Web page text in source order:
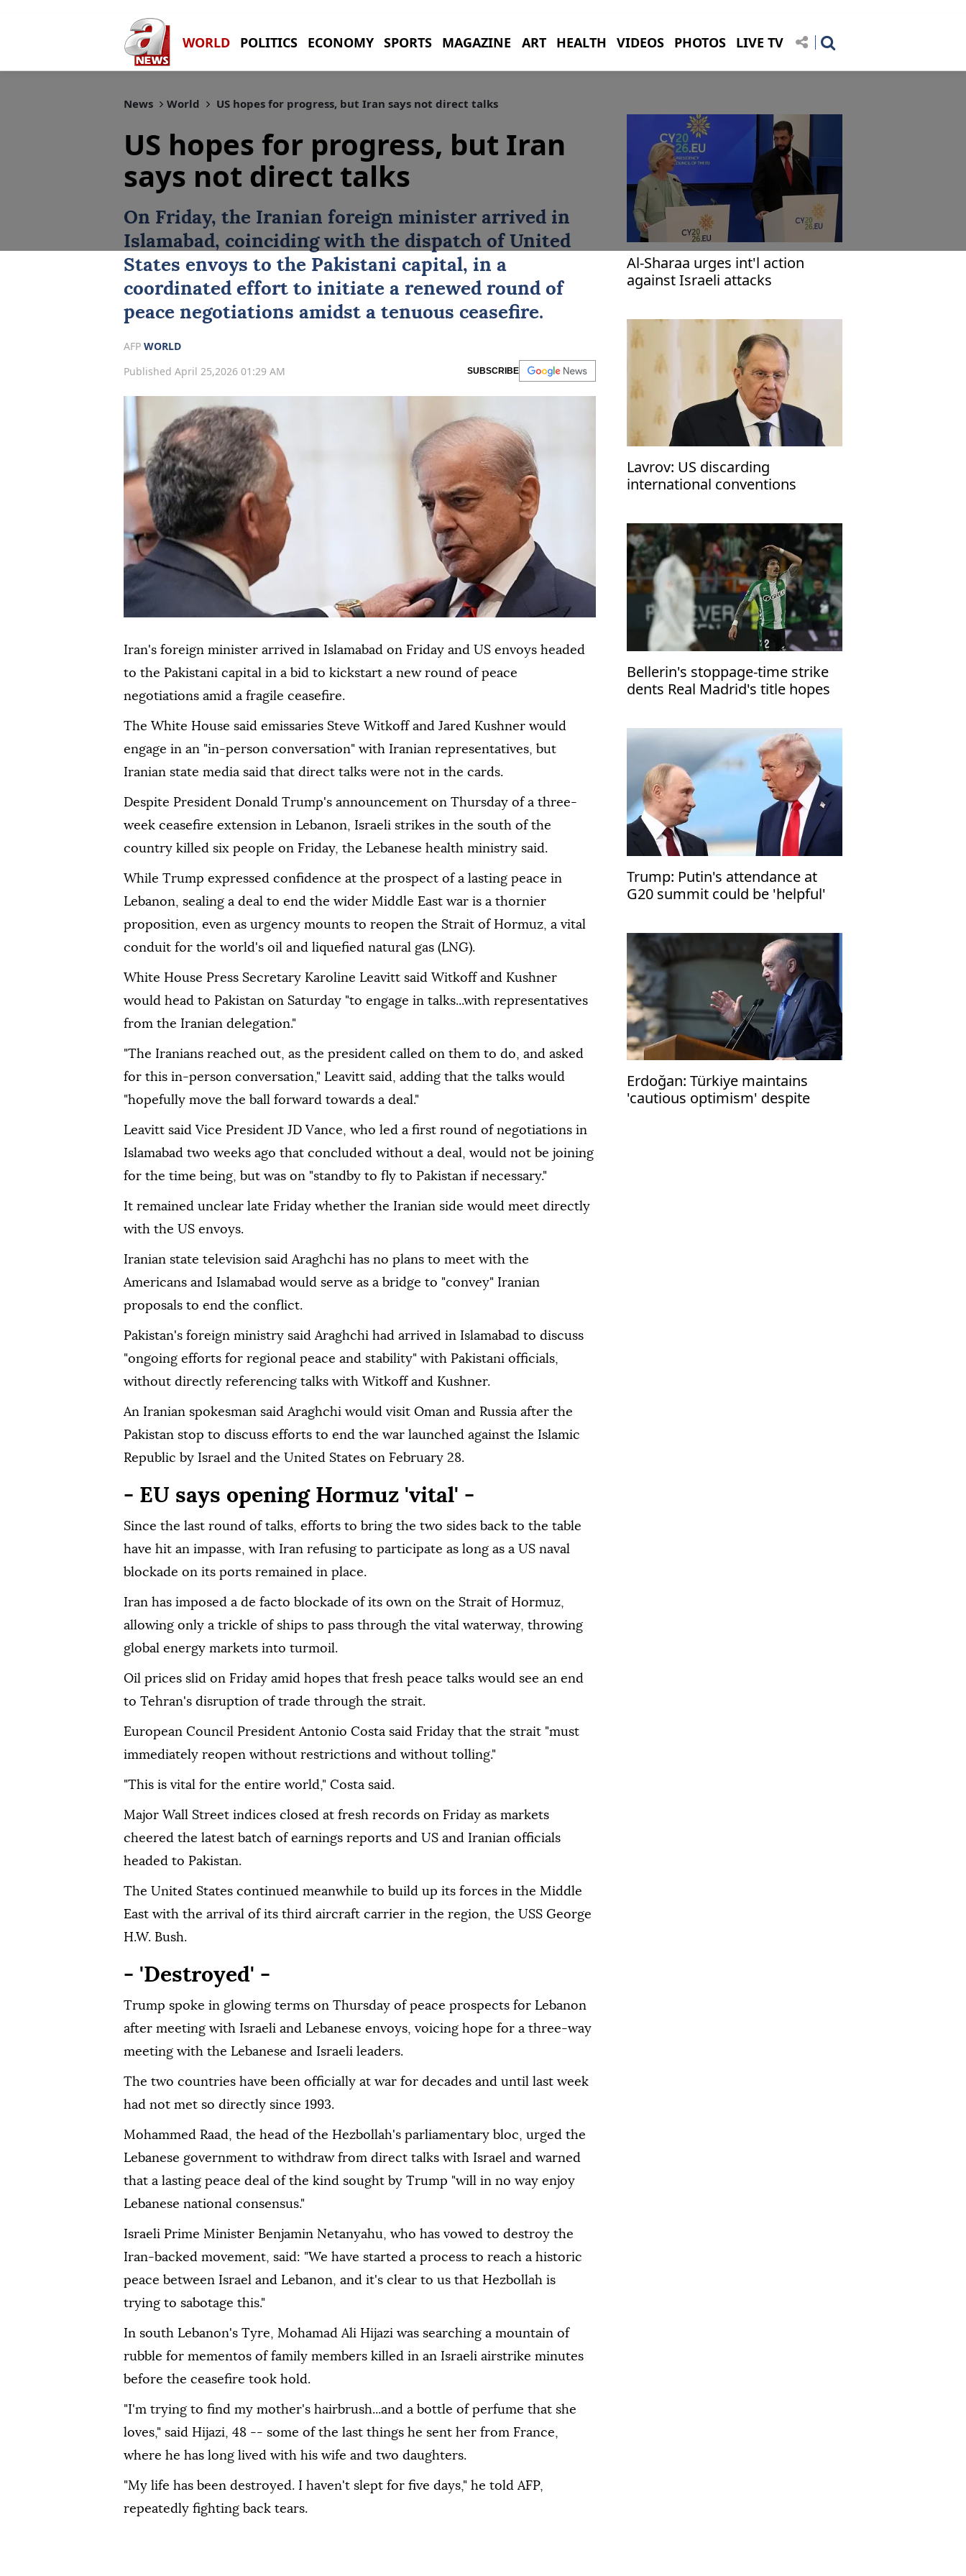
WORLD POLITICS ECONOMY SPORTS MAGAZINE ART HEALTH VIDEOS PHOTOS LIVE TV
News World US hopes for progress, but Iran says not direct talks
US hopes for progress, but Iran
says not direct talks
On Friday, the Iranian foreign minister arrived in
Islamabad, coinciding with the dispatch of United
States envoys to the Pakistani capital, in a
coordinated effort to initiate a renewed round of
peace negotiations amidst a tenuous ceasefire.
AFP WORLD
Published April 25,2026 01:29 AM
SUBSCRIBE
Iran's foreign minister arrived in Islamabad on Friday and US envoys headed
to the Pakistani capital in a bid to kickstart a new round of peace
negotiations amid a fragile ceasefire.
The White House said emissaries Steve Witkoff and Jared Kushner would
engage in an "in-person conversation" with Iranian representatives, but
Iranian state media said that direct talks were not in the cards.
Despite President Donald Trump's announcement on Thursday of a three-
week ceasefire extension in Lebanon, Israeli strikes in the south of the
country killed six people on Friday, the Lebanese health ministry said.
While Trump expressed confidence at the prospect of a lasting peace in
Lebanon, sealing a deal to end the wider Middle East war is a thornier
proposition, even as urgency mounts to reopen the Strait of Hormuz, a vital
conduit for the world's oil and liquefied natural gas (LNG).
White House Press Secretary Karoline Leavitt said Witkoff and Kushner
would head to Pakistan on Saturday "to engage in talks...with representatives
from the Iranian delegation."
"The Iranians reached out, as the president called on them to do, and asked
for this in-person conversation," Leavitt said, adding that the talks would
"hopefully move the ball forward towards a deal."
Leavitt said Vice President JD Vance, who led a first round of negotiations in
Islamabad two weeks ago that concluded without a deal, would not be joining
for the time being, but was on "standby to fly to Pakistan if necessary."
It remained unclear late Friday whether the Iranian side would meet directly
with the US envoys.
Iranian state television said Araghchi has no plans to meet with the
Americans and Islamabad would serve as a bridge to "convey" Iranian
proposals to end the conflict.
Pakistan's foreign ministry said Araghchi had arrived in Islamabad to discuss
"ongoing efforts for regional peace and stability" with Pakistani officials,
without directly referencing talks with Witkoff and Kushner.
An Iranian spokesman said Araghchi would visit Oman and Russia after the
Pakistan stop to discuss efforts to end the war launched against the Islamic
Republic by Israel and the United States on February 28.
- EU says opening Hormuz 'vital' -
Since the last round of talks, efforts to bring the two sides back to the table
have hit an impasse, with Iran refusing to participate as long as a US naval
blockade on its ports remained in place.
Iran has imposed a de facto blockade of its own on the Strait of Hormuz,
allowing only a trickle of ships to pass through the vital waterway, throwing
global energy markets into turmoil.
Oil prices slid on Friday amid hopes that fresh peace talks would see an end
to Tehran's disruption of trade through the strait.
European Council President Antonio Costa said Friday that the strait "must
immediately reopen without restrictions and without tolling."
"This is vital for the entire world," Costa said.
Major Wall Street indices closed at fresh records on Friday as markets
cheered the latest batch of earnings reports and US and Iranian officials
headed to Pakistan.
The United States continued meanwhile to build up its forces in the Middle
East with the arrival of its third aircraft carrier in the region, the USS George
H.W. Bush.
- 'Destroyed' -
Trump spoke in glowing terms on Thursday of peace prospects for Lebanon
after meeting with Israeli and Lebanese envoys, voicing hope for a three-way
meeting with the Lebanese and Israeli leaders.
The two countries have been officially at war for decades and until last week
had not met so directly since 1993.
Mohammed Raad, the head of the Hezbollah's parliamentary bloc, urged the
Lebanese government to withdraw from direct talks with Israel and warned
that a lasting peace deal of the kind sought by Trump "will in no way enjoy
Lebanese national consensus."
Israeli Prime Minister Benjamin Netanyahu, who has vowed to destroy the
Iran-backed movement, said: "We have started a process to reach a historic
peace between Israel and Lebanon, and it's clear to us that Hezbollah is
trying to sabotage this."
In south Lebanon's Tyre, Mohamad Ali Hijazi was searching a mountain of
rubble for mementos of family members killed in an Israeli airstrike minutes
before the ceasefire took hold.
"I'm trying to find my mother's hairbrush...and a bottle of perfume that she
loves," said Hijazi, 48 -- some of the last things he sent her from France,
where he has long lived with his wife and two daughters.
"My life has been destroyed. I haven't slept for five days," he told AFP,
repeatedly fighting back tears.
Al-Sharaa urges int'l action
against Israeli attacks
Lavrov: US discarding
international conventions
Bellerin's stoppage-time strike
dents Real Madrid's title hopes
Trump: Putin's attendance at
G20 summit could be 'helpful'
Erdoğan: Türkiye maintains
'cautious optimism' despite